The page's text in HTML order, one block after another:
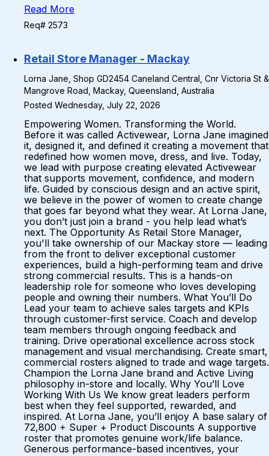
Read More
Req# 2573
Retail Store Manager - Mackay
Lorna Jane, Shop GD2454 Caneland Central, Cnr Victoria St &
Mangrove Road, Mackay, Queensland, Australia
Posted Wednesday, July 22, 2026
Empowering Women. Transforming the World.
Before it was called Activewear, Lorna Jane imagined
it, designed it, and defined it creating a movement that
redefined how women move, dress, and live. Today,
we lead with purpose creating elevated Activewear
that supports movement, confidence, and modern
life. Guided by conscious design and an active spirit,
we believe in the power of women to create change
that goes far beyond what they wear. At Lorna Jane,
you don’t just join a brand - you help lead what’s
next. The Opportunity As Retail Store Manager,
you'll take ownership of our Mackay store — leading
from the front to deliver exceptional customer
experiences, build a high-performing team and drive
strong commercial results. This is a hands-on
leadership role for someone who loves developing
people and owning their numbers. What You’ll Do
Lead your team to achieve sales targets and KPIs
through customer-first service. Coach and develop
team members through ongoing feedback and
training. Drive operational excellence across stock
management and visual merchandising. Create smart,
commercial rosters aligned to trade and wage targets.
Champion the Lorna Jane brand and Active Living
philosophy in-store and locally. Why You’ll Love
Working With Us We know great leaders perform
best when they feel supported, rewarded, and
inspired. At Lorna Jane, you’ll enjoy A base salary of
72,800 + Super + Product Discounts A supportive
roster that promotes genuine work/life balance.
Generous performance-based incentives, your